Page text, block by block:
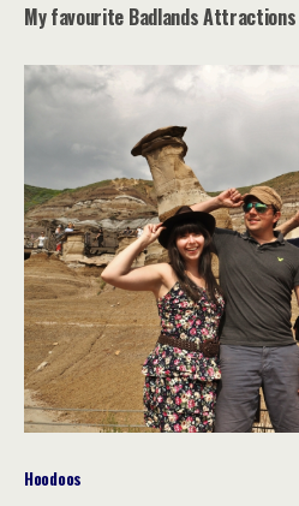
My favourite Badlands Attractions
Hoodoos